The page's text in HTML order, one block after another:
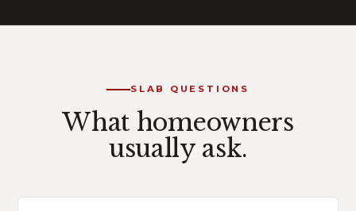
SLAB QUESTIONS
What homeowners
usually ask.